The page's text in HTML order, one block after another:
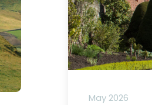
May 2026